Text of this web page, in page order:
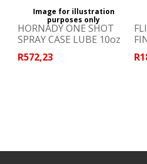
Image for illustration
purposes only
HORNADY ONE SHOT
SPRAY CASE LUBE 10oz
R572,23